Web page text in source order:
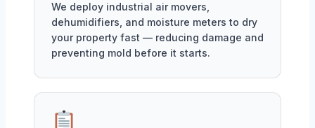
We deploy industrial air movers,
dehumidifiers, and moisture meters to dry
your property fast — reducing damage and
preventing mold before it starts.